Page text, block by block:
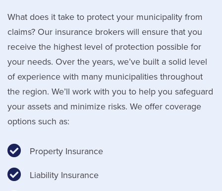
What does it take to protect your municipality from
claims? Our insurance brokers will ensure that you
receive the highest level of protection possible for
your needs. Over the years, we’ve built a solid level
of experience with many municipalities throughout
the region. We’ll work with you to help you safeguard
your assets and minimize risks. We offer coverage
options such as:
Property Insurance
Liability Insurance